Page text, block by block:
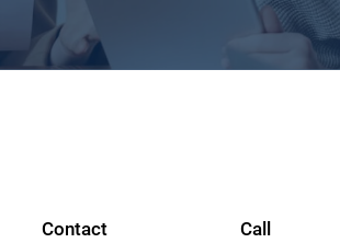
Contact Call